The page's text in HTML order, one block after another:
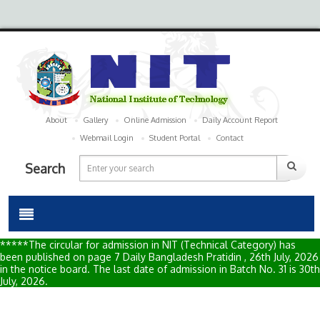
About Gallery Online Admission
Daily Account Report
Webmail Login
Student Portal Contact
Search
*****The circular for admission in NIT (Technical Category) has
been published on page 7 Daily Bangladesh Pratidin , 26th July, 2026
in the notice board. The last date of admission in Batch No. 31 is 30th
July, 2026.